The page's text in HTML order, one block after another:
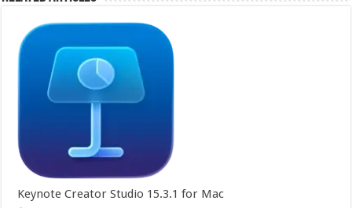
Keynote Creator Studio 15.3.1 for Mac